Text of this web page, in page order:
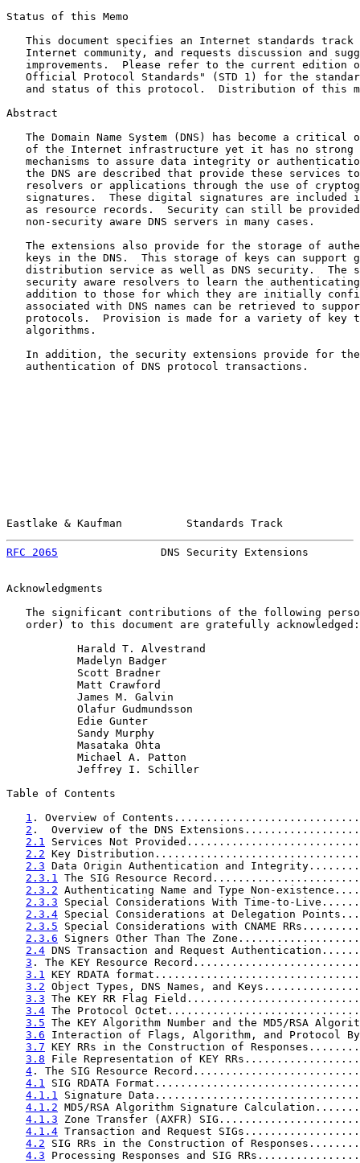
Status of this Memo
This document specifies an Internet standards track
Internet community, and requests discussion and
improvements.  Please refer to the current edition
Official Protocol Standards" (STD 1) for the
and status of this protocol.  Distribution of this
Abstract
The Domain Name System (DNS) has become a critical
of the Internet infrastructure yet it has no strong
mechanisms to assure data integrity or
the DNS are described that provide these services
resolvers or applications through the use of
signatures.  These digital signatures are included
as resource records.  Security can still be
   non-security aware DNS servers in many cases.
The extensions also provide for the storage of
keys in the DNS.  This storage of keys can support
distribution service as well as DNS security.  The
security aware resolvers to learn the
addition to those for which they are initially
associated with DNS names can be retrieved to
protocols.  Provision is made for a variety of key
   algorithms.
In addition, the security extensions provide for
   authentication of DNS protocol transactions.
Eastlake & Kaufman          Standards Track
RFC 2065
DNS Security Extensions
Acknowledgments
The significant contributions of the following
   order) to this document are gratefully acknowledged:
           Harald T. Alvestrand
           Madelyn Badger
           Scott Bradner
           Matt Crawford
           James M. Galvin
           Olafur Gudmundsson
           Edie Gunter
           Sandy Murphy
           Masataka Ohta
           Michael A. Patton
           Jeffrey I. Schiller
Table of Contents
1 . Overview of
2 .  Overview of the DNS
2.1 Services Not
2.2 Key
2.3 Data Origin Authentication and
2.3.1 The SIG Resource
2.3.2 Authenticating Name and Type Non-
2.3.3 Special Considerations With Time-to-
2.3.4 Special Considerations at Delegation
2.3.5 Special Considerations with CNAME
2.3.6 Signers Other Than The
2.4 DNS Transaction and Request
3 . The KEY Resource
3.1 KEY RDATA
3.2 Object Types, DNS Names, and
3.3 The KEY RR Flag
3.4 The Protocol
3.5 The KEY Algorithm Number and the MD5/RSA
3.6 Interaction of Flags, Algorithm, and Protocol
3.7 KEY RRs in the Construction of
3.8 File Representation of KEY
4 . The SIG Resource
4.1 SIG RDATA
4.1.1 Signature
4.1.2 MD5/RSA Algorithm Signature
4.1.3 Zone Transfer (AXFR)
4.1.4 Transaction and Request
4.2 SIG RRs in the Construction of
4.3 Processing Responses and SIG